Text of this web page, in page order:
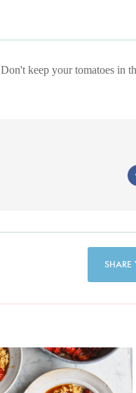
Don't keep your tomatoes in
SHARE
Photo by David Loftus